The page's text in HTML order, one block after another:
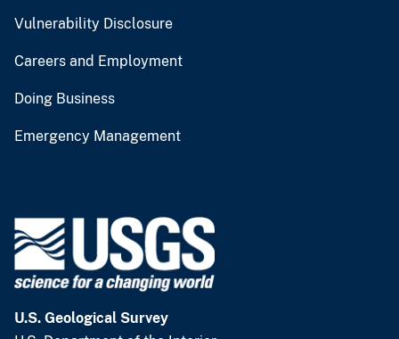
Vulnerability Disclosure
Careers and Employment
Doing Business
Emergency Management
U.S. Geological Survey